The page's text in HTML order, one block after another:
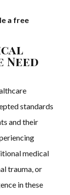
a free
standards
and their
medical
trauma, or
in these